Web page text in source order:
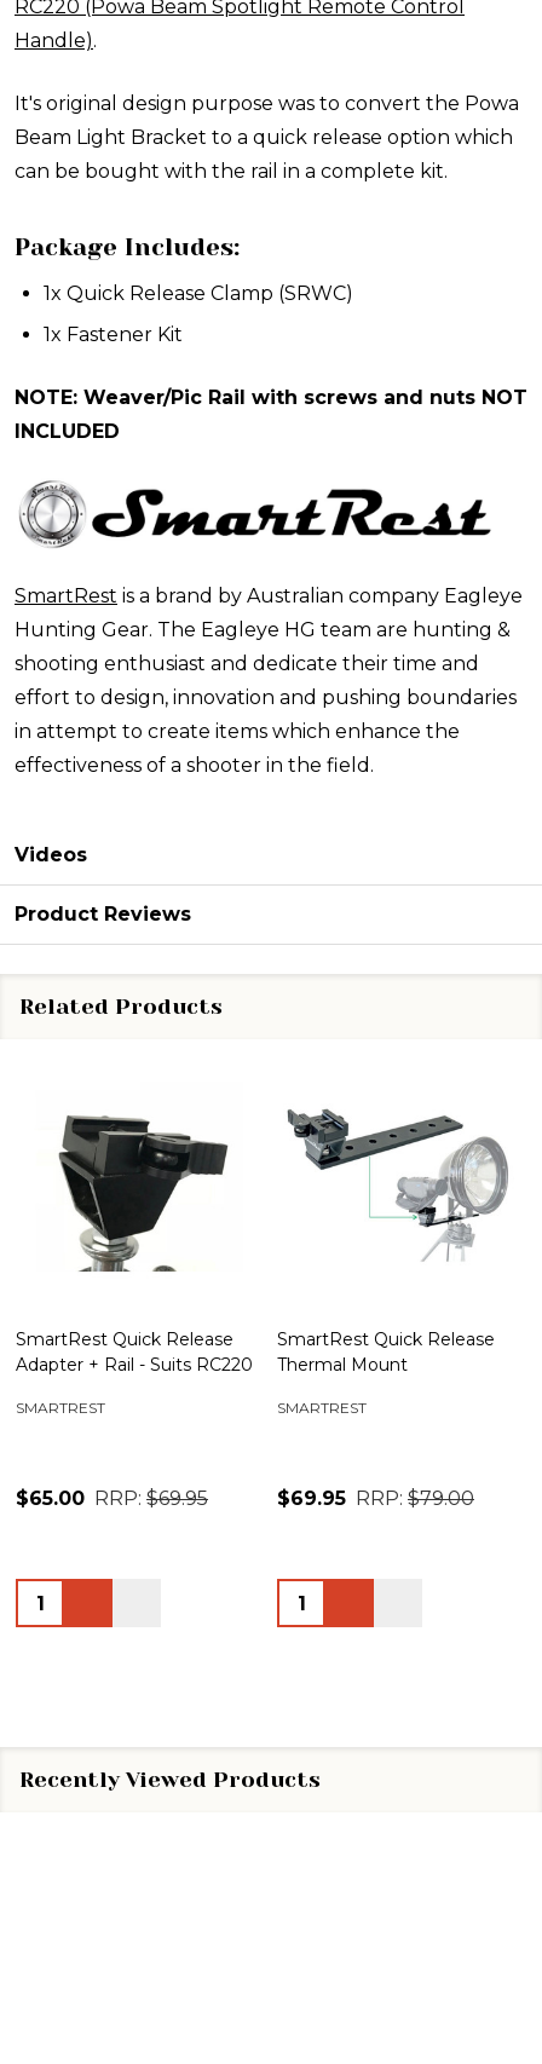
RC220 (Powa Beam Spotlight Remote Control
Handle).
It's original design purpose was to convert the Powa
Beam Light Bracket to a quick release option which
can be bought with the rail in a complete kit.
Package Includes:
1x Quick Release Clamp (SRWC)
1x Fastener Kit
NOTE: Weaver/Pic Rail with screws and nuts NOT
INCLUDED
SmartRest is a brand by Australian company Eagleye
Hunting Gear. The Eagleye HG team are hunting &
shooting enthusiast and dedicate their time and
effort to design, innovation and pushing boundaries
in attempt to create items which enhance the
effectiveness of a shooter in the field.
Videos
Product Reviews
Related Products
SmartRest Quick Release
Adapter + Rail - Suits RC220
SMARTREST
$65.00 RRP: $69.95
Quantity:
SmartRest Quick Release
Thermal Mount
SMARTREST
$69.95 RRP: $79.00
Quantity:
Recently Viewed Products